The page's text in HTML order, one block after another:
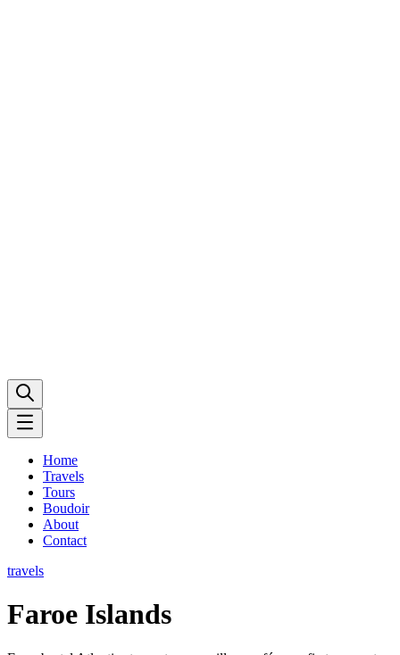
Home
Travels
Tours
Boudoir
About
Contact
travels
Faroe Islands